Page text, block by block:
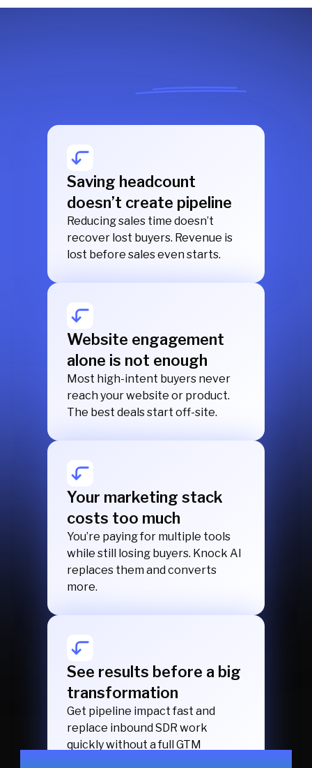
Saving headcount
doesn’t create pipeline
Reducing sales time doesn’t
recover lost buyers. Revenue is
lost before sales even starts.
Website engagement
alone is not enough
Most high-intent buyers never
reach your website or product.
The best deals start off-site.
Your marketing stack
costs too much
You’re paying for multiple tools
while still losing buyers. Knock AI
replaces them and converts
more.
See results before a big
transformation
Get pipeline impact fast and
replace inbound SDR work
quickly without a full GTM